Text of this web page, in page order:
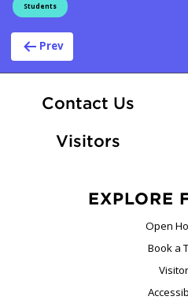
Students
Post
Prev
Contact Us
Visitors
EXPLORE
Open
Book a